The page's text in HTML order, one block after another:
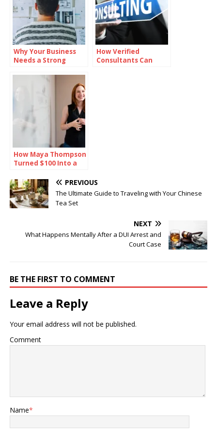
Why Your Business
Needs a Strong
How Verified
Consultants Can
How Maya Thompson
Turned $100 Into a
PREVIOUS
The Ultimate Guide to Traveling with Your Chinese
Tea Set
NEXT
What Happens Mentally After a DUI Arrest and
Court Case
BE THE FIRST TO COMMENT
Leave a Reply
Your email address will not be published.
Comment
Name*